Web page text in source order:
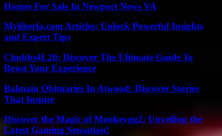
Homes For Sale In Newport News VA
Myliberla.com Articles: Unlock Powerful Insights
and Expert Tips
Chubbs4L20: Discover The Ultimate Guide To
Boost Your Experience
Balmain Obituaries In Atwood: Discover Stories
That Inspire
Discover the Magic of Monkeygg2: Unveiling the
Latest Gaming Sensation!